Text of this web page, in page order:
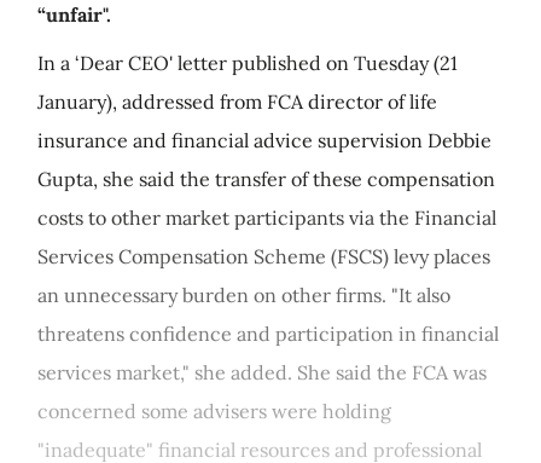
“unfair".
In a ‘Dear CEO' letter published on Tuesday (21
January), addressed from FCA director of life
insurance and financial advice supervision Debbie
Gupta, she said the transfer of these compensation
costs to other market participants via the Financial
Services Compensation Scheme (FSCS) levy places
an unnecessary burden on other firms. "It also
threatens confidence and participation in financial
services market," she added. She said the FCA was
concerned some advisers were holding
"inadequate" financial resources and professional